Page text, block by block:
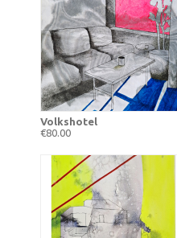
Volkshotel
€80.00